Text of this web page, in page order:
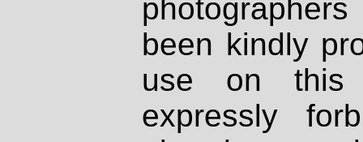
been kindly
use on
expressly